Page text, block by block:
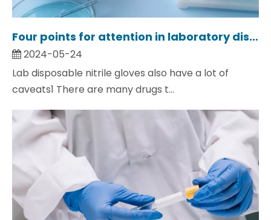
Four points for attention in laboratory disposable gloves.
2024-05-24
Lab disposable nitrile gloves also have a lot of
caveats1 There are many drugs t...